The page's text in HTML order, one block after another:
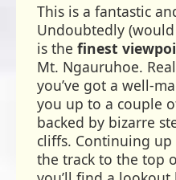
This is a fantastic
Undoubtedly
is the finest
Mt. Ngauruhoe.
you’ve got a well-
you up to a couple
backed by bizarre
cliffs. Continuing
the track to the top